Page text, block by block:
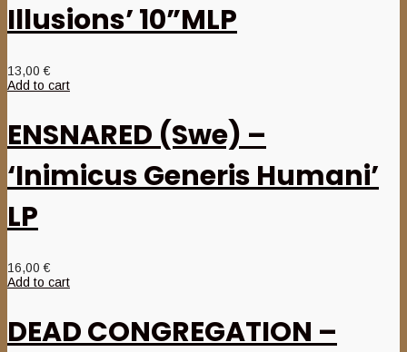
Illusions’ 10”MLP
13,00€
Add to cart
ENSNARED (Swe) –
‘Inimicus Generis Humani’
LP
16,00€
Add to cart
DEAD CONGREGATION –